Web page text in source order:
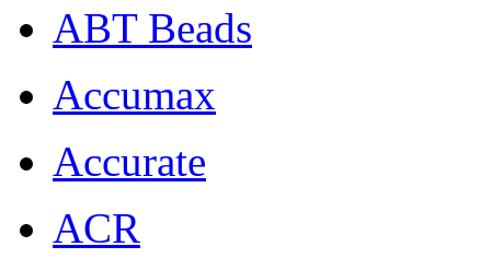
ABT Beads
Accumax
Accurate
ACR